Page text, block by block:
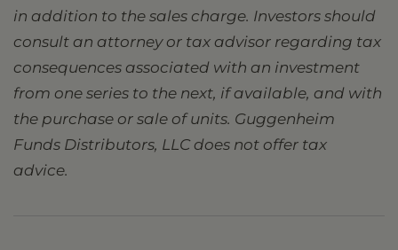
in addition to the sales charge. Investors should
consult an attorney or tax advisor regarding tax
consequences associated with an investment
from one series to the next, if available, and with
the purchase or sale of units. Guggenheim
Funds Distributors, LLC does not offer tax
advice.